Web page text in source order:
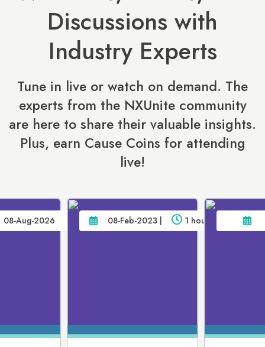
Discussions with
Industry Experts
Tune in live or watch on demand. The
experts from the NXUnite community
are here to share their valuable insights.
Plus, earn Cause Coins for attending
live!
08-Aug-2026 08-Feb-2023 | 1 hour